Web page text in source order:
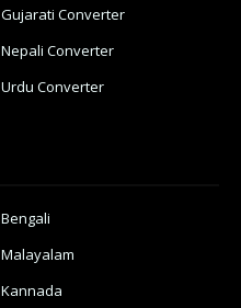
Gujarati Converter
Nepali Converter
Urdu Converter
Bengali
Malayalam
Kannada